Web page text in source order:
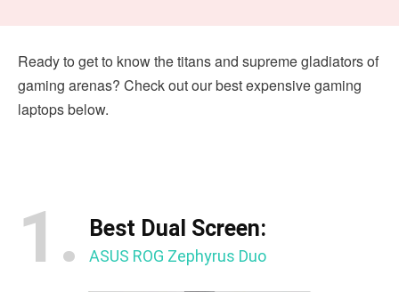
Ready to get to know the titans and supreme gladiators of
gaming arenas? Check out our best expensive gaming
laptops below.
1. Best Dual Screen:
ASUS ROG Zephyrus Duo